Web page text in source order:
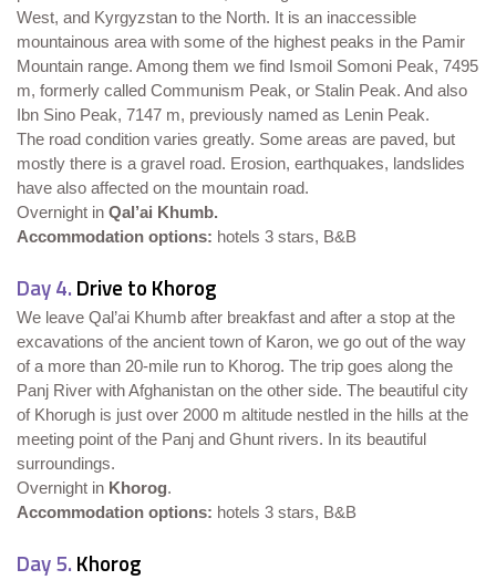
West, and Kyrgyzstan to the North. It is an inaccessible
mountainous area with some of the highest peaks in the Pamir
Mountain range. Among them we find Ismoil Somoni Peak, 7495
m, formerly called Communism Peak, or Stalin Peak. And also
Ibn Sino Peak, 7147 m, previously named as Lenin Peak.
The road condition varies greatly. Some areas are paved, but
mostly there is a gravel road. Erosion, earthquakes, landslides
have also affected on the mountain road.
Overnight in Qal’ai Khumb.
Accommodation options: hotels 3 stars, B&B
Day 4. Drive to Khorog
We leave Qal’ai Khumb after breakfast and after a stop at the
excavations of the ancient town of Karon, we go out of the way
of a more than 20-mile run to Khorog. The trip goes along the
Panj River with Afghanistan on the other side. The beautiful city
of Khorugh is just over 2000 m altitude nestled in the hills at the
meeting point of the Panj and Ghunt rivers. In its beautiful
surroundings.
Overnight in Khorog.
Accommodation options: hotels 3 stars, B&B
Day 5. Khorog